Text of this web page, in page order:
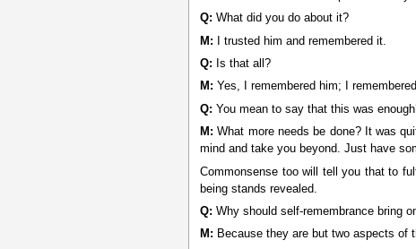
Q: What did you do about it?
M: I trusted him and remembered it.
Q: Is that all?
M: Yes, I remembered him; I
Q: You mean to say that this was
M: What more needs be done? It was
mind and take you beyond. Just have
Commonsense too will tell you that to
being stands revealed.
Q: Why should self-remembrance bring
M: Because they are but two aspects of